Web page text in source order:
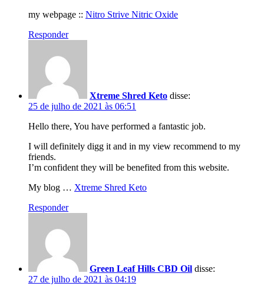
my webpage :: Nitro Strive Nitric Oxide
Responder
Xtreme Shred Keto disse:
25 de julho de 2021 às 06:51
Hello there, You have performed a fantastic job.
I will definitely digg it and in my view recommend to my
friends.
I’m confident they will be benefited from this website.
My blog … Xtreme Shred Keto
Responder
Green Leaf Hills CBD Oil disse:
27 de julho de 2021 às 04:19